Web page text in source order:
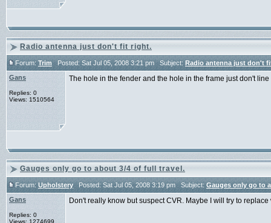
Radio antenna just don't fit right.
Forum:Trim Posted: Sat Jul 05, 2008 3:21 pm Subject: Radio antenna just don't
Gans
Replies: 0
Views: 1510564
The hole in the fender and the hole in the frame just don't
Gauges only go to about 3/4 of full travel.
Forum:UpholsteryPosted: Sat Jul 05, 2008 3:19 pm Subject:Gauges only go to
Gans
Replies: 0
Views: 1274699
Don't really know but suspect CVR. Maybe I will try to